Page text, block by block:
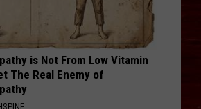
is Not From Low Vitamin
The Real Enemy of